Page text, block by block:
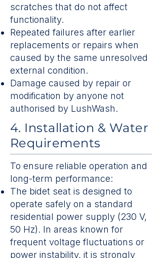
scratches that do not affect
functionality.
Repeated failures after earlier
replacements or repairs when
caused by the same unresolved
external condition.
Damage caused by repair or
modification by anyone not
authorised by LushWash.
4. Installation & Water
Requirements
To ensure reliable operation and
long-term performance:
The bidet seat is designed to
operate safely on a standard
residential power supply (230 V,
50 Hz). In areas known for
frequent voltage fluctuations or
power instability, it is strongly